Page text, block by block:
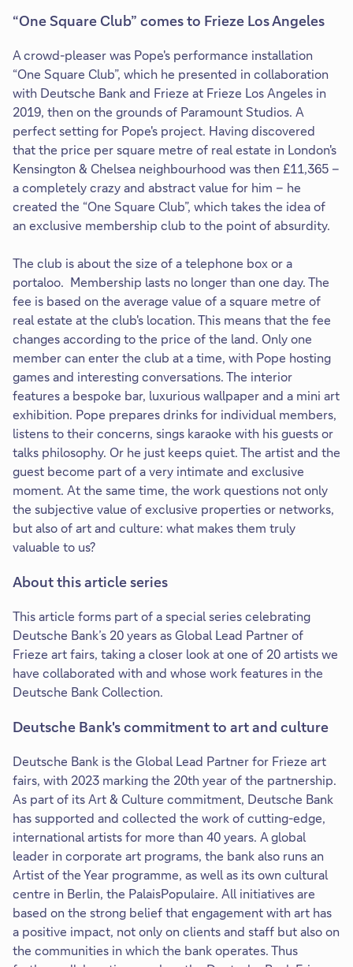
“One Square Club” comes to Frieze Los Angeles
A crowd-pleaser was Pope's performance installation
“One Square Club”, which he presented in collaboration
with Deutsche Bank and Frieze at Frieze Los Angeles in
2019, then on the grounds of Paramount Studios. A
perfect setting for Pope's project. Having discovered
that the price per square metre of real estate in London's
Kensington & Chelsea neighbourhood was then £11,365 –
a completely crazy and abstract value for him – he
created the “One Square Club”, which takes the idea of
an exclusive membership club to the point of absurdity.
The club is about the size of a telephone box or a
portaloo. Membership lasts no longer than one day. The
fee is based on the average value of a square metre of
real estate at the club's location. This means that the fee
changes according to the price of the land. Only one
member can enter the club at a time, with Pope hosting
games and interesting conversations. The interior
features a bespoke bar, luxurious wallpaper and a mini art
exhibition. Pope prepares drinks for individual members,
listens to their concerns, sings karaoke with his guests or
talks philosophy. Or he just keeps quiet. The artist and the
guest become part of a very intimate and exclusive
moment. At the same time, the work questions not only
the subjective value of exclusive properties or networks,
but also of art and culture: what makes them truly
valuable to us?
About this article series
This article forms part of a special series celebrating
Deutsche Bank’s 20 years as Global Lead Partner of
Frieze art fairs, taking a closer look at one of 20 artists we
have collaborated with and whose work features in the
Deutsche Bank Collection.
Deutsche Bank's commitment to art and culture
Deutsche Bank is the Global Lead Partner for Frieze art
fairs, with 2023 marking the 20th year of the partnership.
As part of its Art & Culture commitment, Deutsche Bank
has supported and collected the work of cutting-edge,
international artists for more than 40 years. A global
leader in corporate art programs, the bank also runs an
Artist of the Year programme, as well as its own cultural
centre in Berlin, the PalaisPopulaire. All initiatives are
based on the strong belief that engagement with art has
a positive impact, not only on clients and staff but also on
the communities in which the bank operates. Thus